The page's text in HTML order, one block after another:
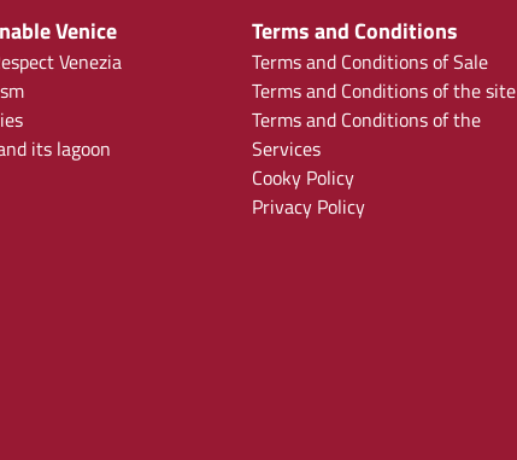
Venice
Venezia
its lagoon
Terms and Conditions
Terms and Conditions of Sale
Terms and Conditions of the site
Terms and Conditions of the
Services
Cooky Policy
Privacy Policy